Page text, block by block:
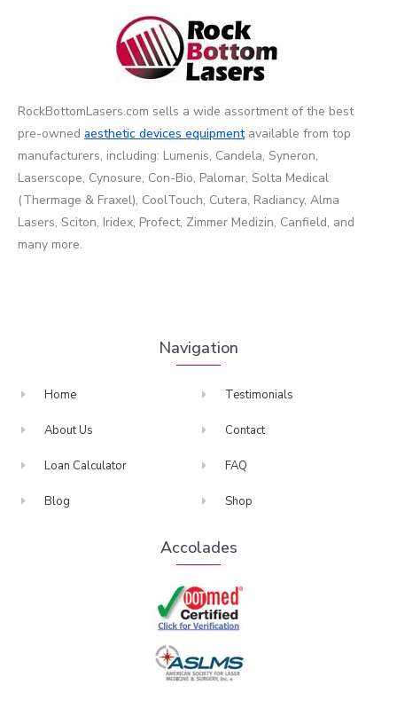
RockBottomLasers.com sells a wide assortment of the best
pre-owned aesthetic devices equipmentavailable from top
manufacturers, including: Lumenis, Candela, Syneron,
Laserscope, Cynosure, Con-Bio, Palomar, Solta Medical
(Thermage & Fraxel), CoolTouch, Cutera, Radiancy, Alma
Lasers, Sciton, Iridex, Profect, Zimmer Medizin, Canfield, and
many more.
Navigation
Home
About Us
Loan Calculator
Blog
Testimonials
Contact
FAQ
Shop
Accolades